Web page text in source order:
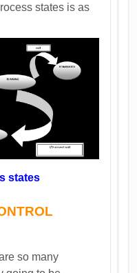
states is as
states
so many